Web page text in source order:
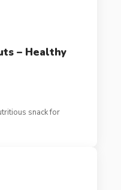
– Healthy
snack for